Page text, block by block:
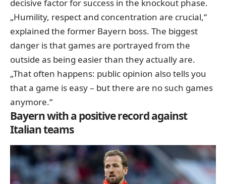
decisive factor for success in the knockout phase.
„Humility, respect and concentration are crucial,“
explained the former Bayern boss. The biggest
danger is that games are portrayed from the
outside as being easier than they actually are.
„That often happens: public opinion also tells you
that a game is easy – but there are no such games
anymore.“
Bayern with a positive record against
Italian teams